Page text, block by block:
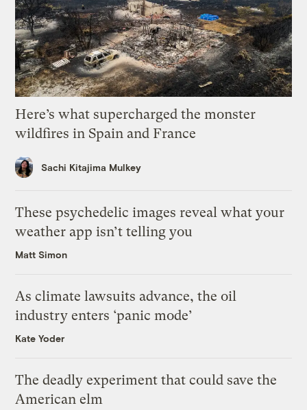
Here’s what supercharged the monster
wildfires in Spain and France
Sachi Kitajima Mulkey
These psychedelic images reveal what your
weather app isn’t telling you
Matt Simon
As climate lawsuits advance, the oil
industry enters ‘panic mode’
Kate Yoder
The deadly experiment that could save the
American elm